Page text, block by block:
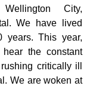
City,
We have lived
years. This year,
the constant
critically ill
We are woken at